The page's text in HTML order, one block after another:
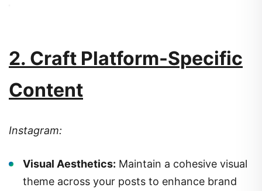
2. Craft Platform-Specific
Content
Instagram:
Visual Aesthetics: Maintain a cohesive visual
theme across your posts to enhance brand